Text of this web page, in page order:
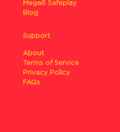
Mega6 Safeplay
Blog
Support
About
Terms of Service
Privacy Policy
FAQs